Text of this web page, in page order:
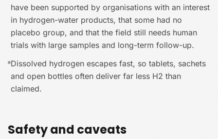
have been supported by organisations with an interest
in hydrogen-water products, that some had no
placebo group, and that the field still needs human
trials with large samples and long-term follow-up.
Dissolved hydrogen escapes fast, so tablets, sachets
and open bottles often deliver far less H2 than
claimed.
Safety and caveats